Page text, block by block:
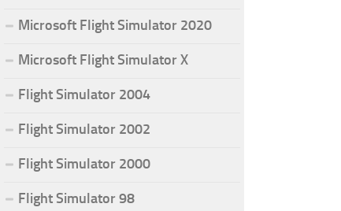
Microsoft Flight Simulator 2020
Microsoft Flight Simulator X
Flight Simulator 2004
Flight Simulator 2002
Flight Simulator 2000
Flight Simulator 98